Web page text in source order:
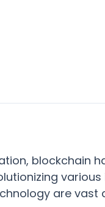
blockchain
are vast